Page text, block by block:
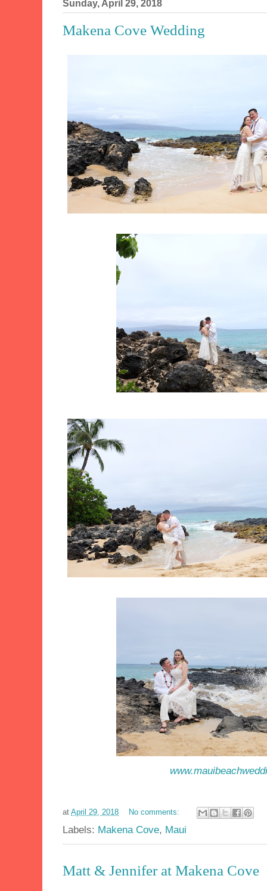
Sunday, April 29, 2018
Makena Cove Wedding
at April 29, 2018 No comments:
Labels: Makena Cove, Maui
Matt & Jennifer at Makena Cove